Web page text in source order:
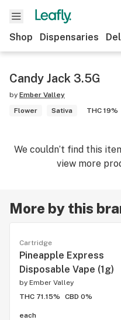
Shop Dispensaries
Candy Jack 3.5G
by Ember Valley
Flower
Sativa THC 19%
We couldn’t find this
view more
More by this
Cartridge
Pineapple Express
Disposable Vape (1g)
by Ember Valley
THC 71.15%
CBD 0%
each